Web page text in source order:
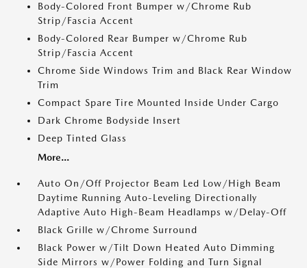
Body-Colored Front Bumper w/Chrome Rub
Strip/Fascia Accent
Body-Colored Rear Bumper w/Chrome Rub
Strip/Fascia Accent
Chrome Side Windows Trim and Black Rear Window
Trim
Compact Spare Tire Mounted Inside Under Cargo
Dark Chrome Bodyside Insert
Deep Tinted Glass
More...
Auto On/Off Projector Beam Led Low/High Beam
Daytime Running Auto-Leveling Directionally
Adaptive Auto High-Beam Headlamps w/Delay-Off
Black Grille w/Chrome Surround
Black Power w/Tilt Down Heated Auto Dimming
Side Mirrors w/Power Folding and Turn Signal